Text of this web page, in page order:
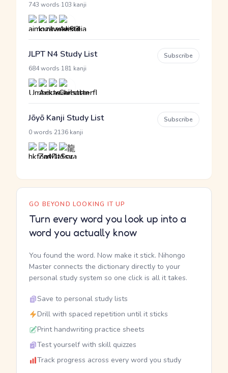
743 words 103 kanji
JLPT N4 Study List
684 words 181 kanji
Subscribe
Jōyō Kanji Study List
0 words 2136 kanji
Subscribe
GO BEYOND LOOKING IT UP
Turn every word you look up into a
word you actually know
You found the word. Now make it stick. Nihongo
Master connects the dictionary directly to your
personal study system so one click is all it takes.
Save to personal study lists
Drill with spaced repetition until it sticks
Print handwriting practice sheets
Test yourself with skill quizzes
Track progress across every word you study